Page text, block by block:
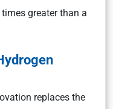
greater than a
replaces the